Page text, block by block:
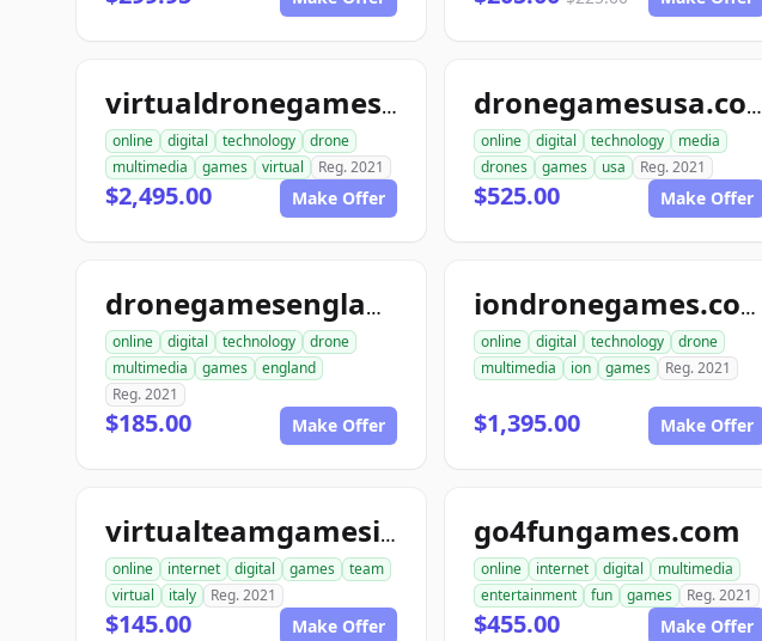
virtualdronegames.org
online digital technology
drone
multimedia
games virtual Reg. 2021
$2,495.00 Make Offer
dronegamesusa.com
online digital technology
media
drones
games usa Reg. 2021
$525.00 Make Offer
dronegamesengland.com
online digital technology
drone
multimedia
games
england
Reg. 2021
$185.00 Make Offer
iondronegames.com
online digital technology
drone
multimedia
ion games Reg. 2021
$1,395.00 Make Offer
virtualteamgamesitaly.com
online internet digital games
team
virtual
italy Reg. 2021
$145.00 Make Offer
go4fungames.com
online internet digital
multimedia
entertainment
fun games Reg. 2021
$455.00 Make Offer